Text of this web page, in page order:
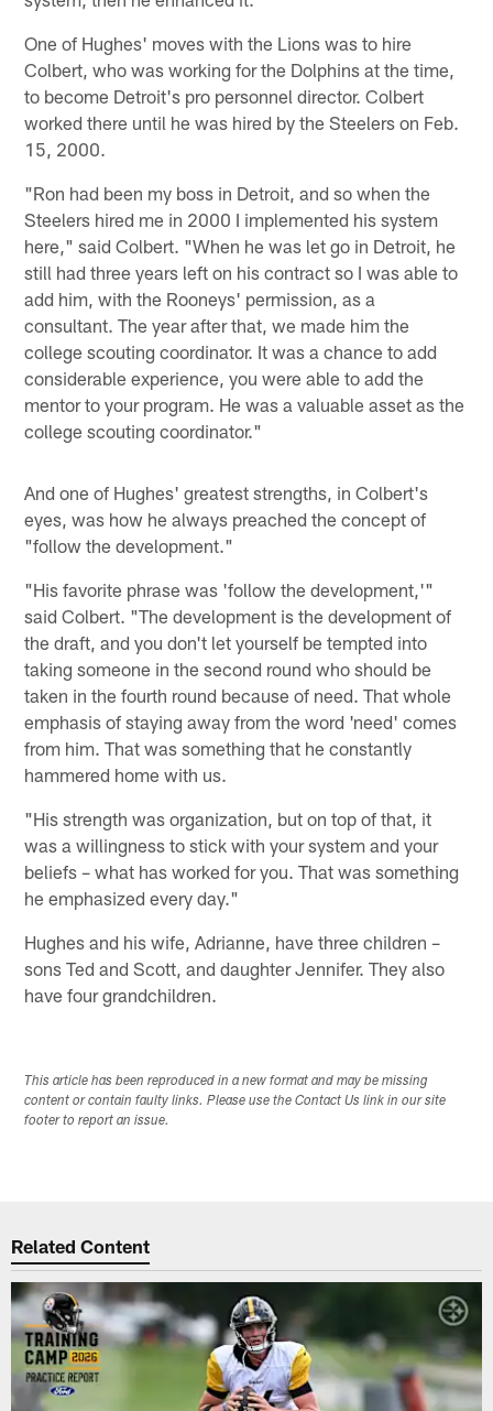
One of Hughes' moves with the Lions was to hire
Colbert, who was working for the Dolphins at the time,
to become Detroit's pro personnel director. Colbert
worked there until he was hired by the Steelers on Feb.
15, 2000.
"Ron had been my boss in Detroit, and so when the
Steelers hired me in 2000 I implemented his system
here," said Colbert. "When he was let go in Detroit, he
still had three years left on his contract so I was able to
add him, with the Rooneys' permission, as a
consultant. The year after that, we made him the
college scouting coordinator. It was a chance to add
considerable experience, you were able to add the
mentor to your program. He was a valuable asset as the
college scouting coordinator."
And one of Hughes' greatest strengths, in Colbert's
eyes, was how he always preached the concept of
"follow the development."
"His favorite phrase was 'follow the development,'"
said Colbert. "The development is the development of
the draft, and you don't let yourself be tempted into
taking someone in the second round who should be
taken in the fourth round because of need. That whole
emphasis of staying away from the word 'need' comes
from him. That was something that he constantly
hammered home with us.
"His strength was organization, but on top of that, it
was a willingness to stick with your system and your
beliefs – what has worked for you. That was something
he emphasized every day."
Hughes and his wife, Adrianne, have three children –
sons Ted and Scott, and daughter Jennifer. They also
have four grandchildren.
This article has been reproduced in a new format and may be missing
content or contain faulty links. Please use the Contact Us link in our site
footer to report an issue.
Related Content